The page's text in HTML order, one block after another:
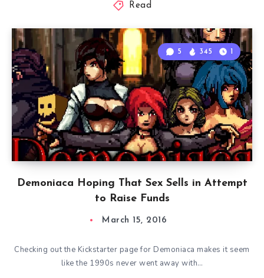
Read
Demoniaca Hoping That Sex Sells in Attempt
to Raise Funds
5 345 1
March 15, 2016
Checking out the Kickstarter page for Demoniaca makes it seem
like the 1990s never went away with…